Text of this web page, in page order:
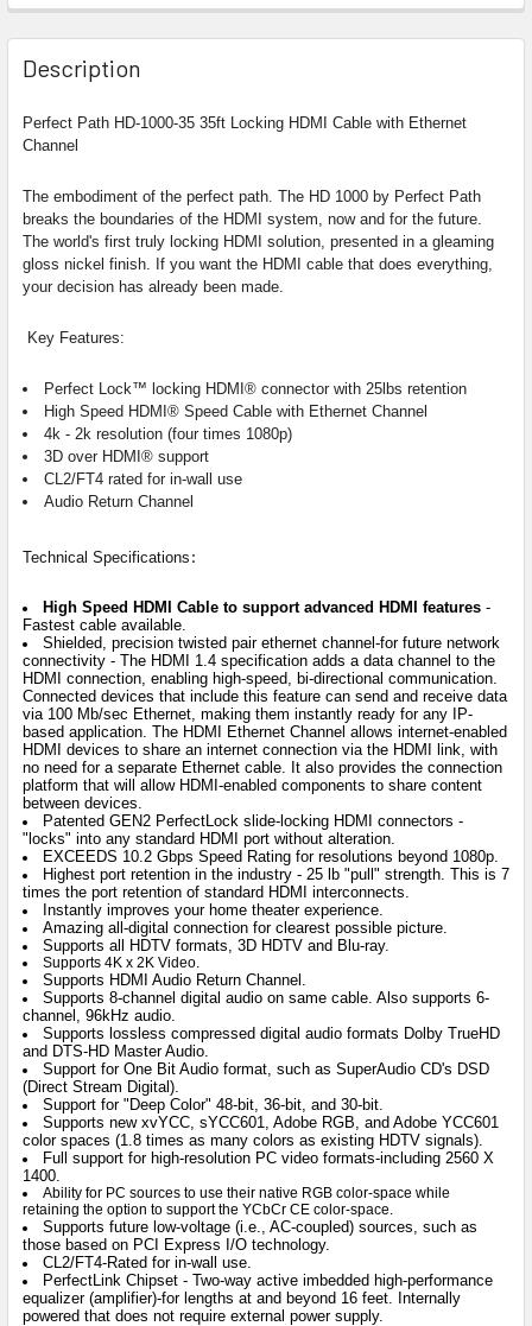
Description
Perfect Path HD-1000-35 35ft Locking HDMI Cable with Ethernet
Channel
The embodiment of the perfect path. The HD 1000 by Perfect Path
breaks the boundaries of the HDMI system, now and for the future.
The world's first truly locking HDMI solution, presented in a gleaming
gloss nickel finish. If you want the HDMI cable that does everything,
your decision has already been made.
Key Features:
Perfect Lock™ locking HDMI® connector with 25lbs retention
High Speed HDMI® Speed Cable with Ethernet Channel
4k - 2k resolution (four times 1080p)
3D over HDMI® support
CL2/FT4 rated for in-wall use
Audio Return Channel
Technical Specifications :
High Speed HDMI Cable to support advanced HDMI features -
Fastest cable available.
Shielded, precision twisted pair ethernet channel-for future network
connectivity - The HDMI 1.4 specification adds a data channel to the
HDMI connection, enabling high-speed, bi-directional communication.
Connected devices that include this feature can send and receive data
via 100 Mb/sec Ethernet, making them instantly ready for any IP-
based application. The HDMI Ethernet Channel allows internet-enabled
HDMI devices to share an internet connection via the HDMI link, with
no need for a separate Ethernet cable. It also provides the connection
platform that will allow HDMI-enabled components to share content
between devices.
Patented GEN2 PerfectLock slide-locking HDMI connectors -
"locks" into any standard HDMI port without alteration.
EXCEEDS 10.2 Gbps Speed Rating for resolutions beyond 1080p.
Highest port retention in the industry - 25 lb "pull" strength. This is 7
times the port retention of standard HDMI interconnects.
Instantly improves your home theater experience.
Amazing all-digital connection for clearest possible picture.
Supports all HDTV formats, 3D HDTV and Blu-ray.
Supports 4K x 2K Video.
Supports HDMI Audio Return Channel.
Supports 8-channel digital audio on same cable. Also supports 6-
channel, 96kHz audio.
Supports lossless compressed digital audio formats Dolby TrueHD
and DTS-HD Master Audio.
Support for One Bit Audio format, such as SuperAudio CD's DSD
(Direct Stream Digital).
Support for "Deep Color" 48-bit, 36-bit, and 30-bit.
Supports new xvYCC, sYCC601, Adobe RGB, and Adobe YCC601
color spaces (1.8 times as many colors as existing HDTV signals).
Full support for high-resolution PC video formats-including 2560 X
1400.
Ability for PC sources to use their native RGB color-space while
retaining the option to support the YCbCr CE color-space.
Supports future low-voltage (i.e., AC-coupled) sources, such as
those based on PCI Express I/O technology.
CL2/FT4-Rated for in-wall use.
PerfectLink Chipset - Two-way active imbedded high-performance
equalizer (amplifier)-for lengths at and beyond 16 feet. Internally
powered that does not require external power supply.